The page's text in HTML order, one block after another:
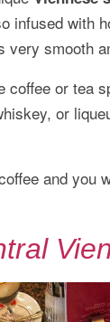
infused with
very smooth
coffee or tea
or
and you